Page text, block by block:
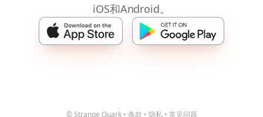
iOS和Android。
© Strange Quark • 条款 • 隐私 • 常见问题